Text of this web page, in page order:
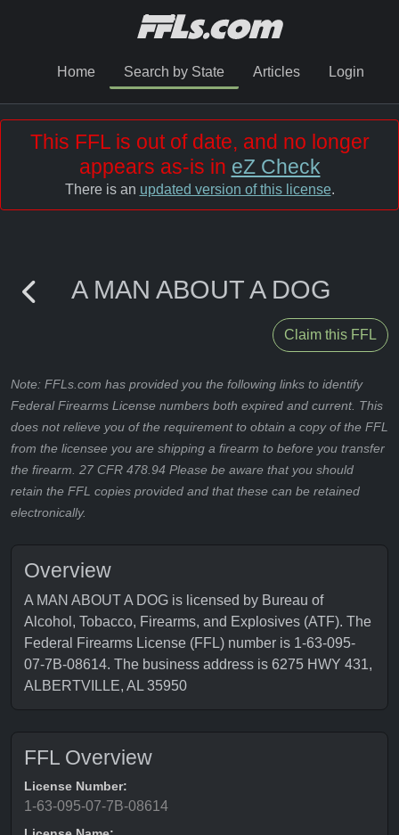
Home Search by State Articles Login
This FFL is out of date, and no longer
appears as-is in eZ Check
There is an updated version of this license.
A MAN ABOUT A DOG
Claim this FFL
Note: FFLs.com has provided you the following links to identify
Federal Firearms License numbers both expired and current. This
does not relieve you of the requirement to obtain a copy of the FFL
from the licensee you are shipping a firearm to before you transfer
the firearm. 27 CFR 478.94 Please be aware that you should
retain the FFL copies provided and that these can be retained
electronically.
Overview
A MAN ABOUT A DOG is licensed by Bureau of
Alcohol, Tobacco, Firearms, and Explosives (ATF). The
Federal Firearms License (FFL) number is 1-63-095-
07-7B-08614. The business address is 6275 HWY 431,
ALBERTVILLE, AL 35950
FFL Overview
License Number:
1-63-095-07-7B-08614